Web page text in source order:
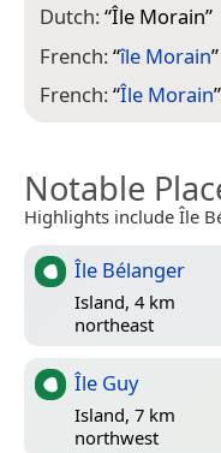
Dutch:“Île Morain”
French:“île Morain”
French:“Île Morain”
Notable
Highlights include Île
Île Bélanger
Island, 4 km
northeast
Île Guy
Island, 7 km
northwest